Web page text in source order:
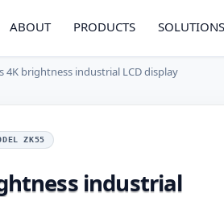
ABOUT PRODUCTS SOLUTIONS
4K brightness industrial LCD display
ZK55
industrial